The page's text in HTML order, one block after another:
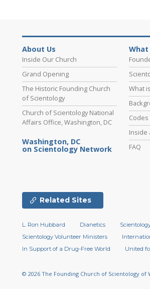
About Us
Inside Our Church
Grand Opening
The Historic Founding Church
of Scientology
Church of Scientology National
Affairs Office, Washington, DC
Washington, DC
on Scientology Network
What
Inside
FAQ
Related Sites
L. Ron Hubbard Dianetics
Scientology Volunteer Ministers
In Support of a Drug-Free World
United
© 2026 The Founding Church of Scientology of